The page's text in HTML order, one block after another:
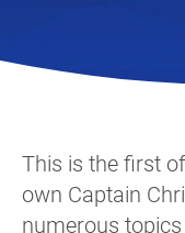
This is the first
own Captain
numerous